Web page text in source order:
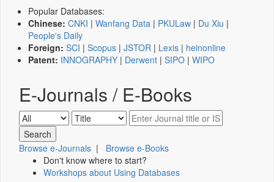
Popular Databases:
Chinese: CNKI | Wanfang Data | PKULaw | Du Xiu |
People's Daily
Foreign: SCI | Scopus | JSTOR | Lexis | heinonline
Patent: INNOGRAPHY | Derwent | SIPO | WIPO
E-Journals / E-Books
Browse e-Journals | Browse e-Books
Don't know where to start?
Workshops about Using Databases